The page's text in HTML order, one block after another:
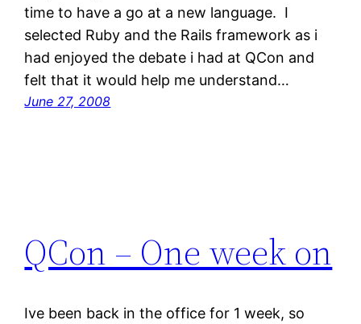
time to have a go at a new language. I
selected Ruby and the Rails framework as i
had enjoyed the debate i had at QCon and
felt that it would help me understand…
June 27, 2008
QCon – One week on
Ive been back in the office for 1 week, so